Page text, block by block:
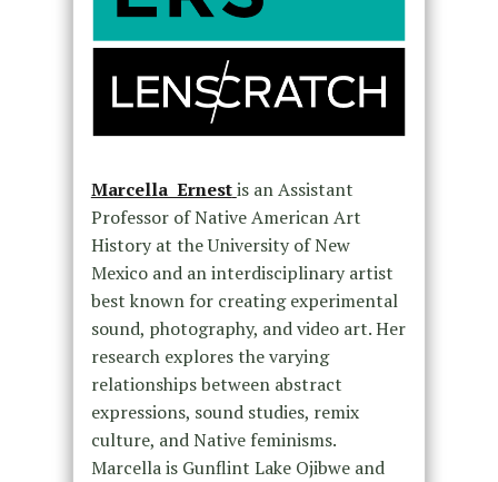
Marcella Ernestis an Assistant
Professor of Native American Art
History at the University of New
Mexico and an interdisciplinary artist
best known for creating experimental
sound, photography, and video art. Her
research explores the varying
relationships between abstract
expressions, sound studies, remix
culture, and Native feminisms.
Marcella is Gunflint Lake Ojibwe and